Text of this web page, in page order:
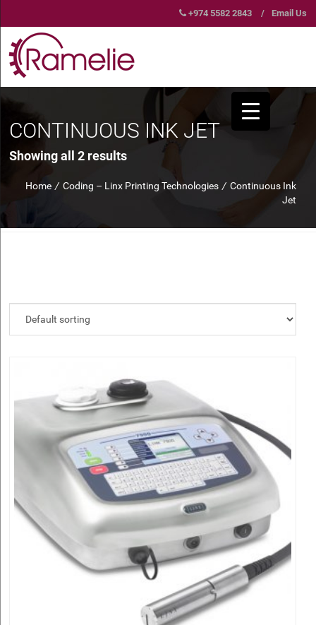
+974 5582 2843 / Email Us
CONTINUOUS INK JET
Showing all 2 results
Home / Coding – Linx Printing Technologies / Continuous Ink
Jet